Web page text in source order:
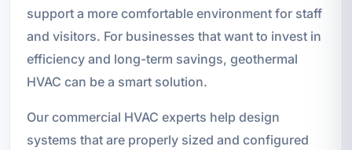
support a more comfortable environment for staff
and visitors. For businesses that want to invest in
efficiency and long-term savings, geothermal
HVAC can be a smart solution.
Our commercial HVAC experts help design
systems that are properly sized and configured